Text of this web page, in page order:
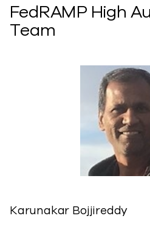
FedRAMP High
Team
Karunakar Bojjireddy